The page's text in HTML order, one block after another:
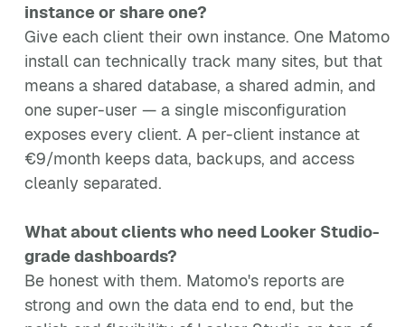
instance or share one?
Give each client their own instance. One Matomo
install can technically track many sites, but that
means a shared database, a shared admin, and
one super-user — a single misconfiguration
exposes every client. A per-client instance at
€9/month keeps data, backups, and access
cleanly separated.
What about clients who need Looker Studio-
grade dashboards?
Be honest with them. Matomo's reports are
strong and own the data end to end, but the